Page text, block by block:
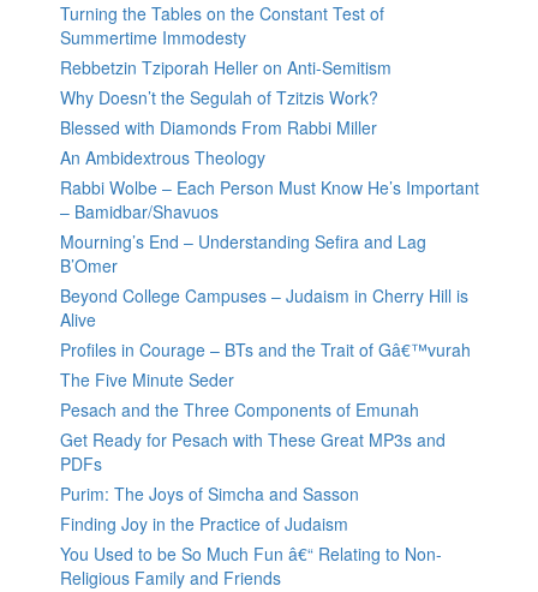
Turning the Tables on the Constant Test of
Summertime Immodesty
Rebbetzin Tziporah Heller on Anti-Semitism
Why Doesn’t the Segulah of Tzitzis Work?
Blessed with Diamonds From Rabbi Miller
An Ambidextrous Theology
Rabbi Wolbe – Each Person Must Know He’s Important
– Bamidbar/Shavuos
Mourning’s End – Understanding Sefira and Lag
B’Omer
Beyond College Campuses – Judaism in Cherry Hill is
Alive
Profiles in Courage – BTs and the Trait of Gâ€™vurah
The Five Minute Seder
Pesach and the Three Components of Emunah
Get Ready for Pesach with These Great MP3s and
PDFs
Purim: The Joys of Simcha and Sasson
Finding Joy in the Practice of Judaism
You Used to be So Much Fun â€“ Relating to Non-
Religious Family and Friends